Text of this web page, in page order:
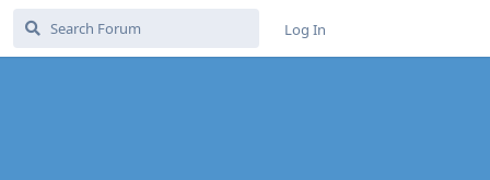
Log In